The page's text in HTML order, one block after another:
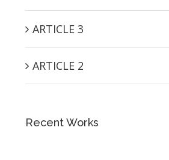
ARTICLE 3
ARTICLE 2
Recent Works